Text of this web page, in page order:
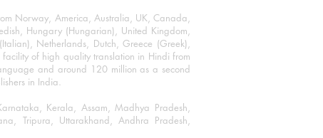
Norway, America, Australia, UK, Canada,
Hungary (Hungarian), United Kingdom,
Netherlands, Dutch, Greece (Greek),
of high quality translation in Hindi from
and around 120 million as a second
in India.
Kerala, Assam, Madhya Pradesh,
Tripura, Uttarakhand, Andhra Pradesh,